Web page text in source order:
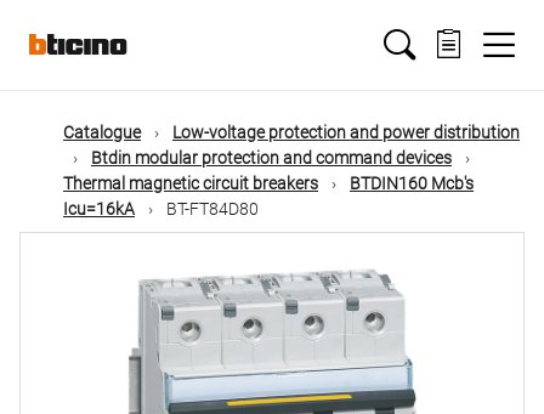
mainMain
navigation
Catalogue
Low-voltage protection and power distribution
Btdin modular protection and command devices
Thermal magnetic circuit breakers
BTDIN160 Mcb's
Icu=16kA
BT-FT84D80